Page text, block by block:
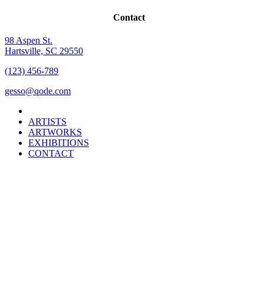
Contact
98 Aspen St.
Hartsville, SC 29550
(123) 456-789
gesso@qode.com
ARTISTS
ARTWORKS
EXHIBITIONS
CONTACT